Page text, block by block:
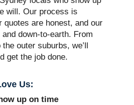
will. Our process is
quotes are honest, and our
down-to-earth. From
outer suburbs, we’ll
get the job done.
Us:
up on time